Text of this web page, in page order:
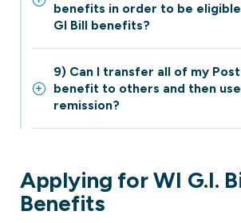
benefits in order to be
GI Bill benefits?
9) Can I transfer all of my
benefit to others and then use
remission?
Applying for WI G.I.
Benefits